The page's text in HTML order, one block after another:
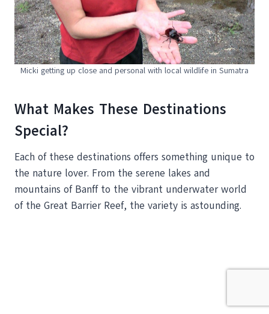
Micki getting up close and personal with local wildlife in Sumatra
What Makes These Destinations
Special?
Each of these destinations offers something unique to
the nature lover. From the serene lakes and
mountains of Banff to the vibrant underwater world
of the Great Barrier Reef, the variety is astounding.